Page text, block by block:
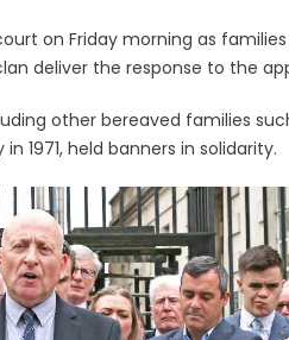
on Friday morning as
deliver the response to the
other bereaved families
1971, held banners in solidarity.